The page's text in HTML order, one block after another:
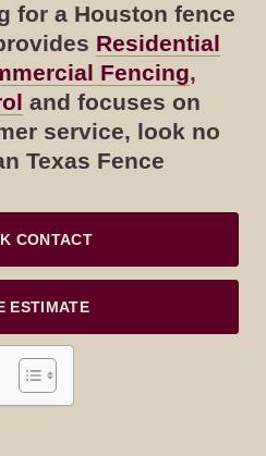
for a Houston fence
Residential
Fencing,
and focuses on
service, look no
Texas Fence
CONTACT
ESTIMATE